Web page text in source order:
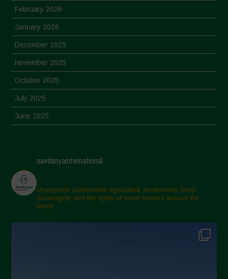
February 2026
January 2026
December 2025
November 2025
October 2025
July 2025
June 2025
March 2025
February 2025
November 2024
October 2024
navdanyainternational
champions sustainable agriculture, biodiversity, food
sovereignty and the rights of small farmers around the
world.